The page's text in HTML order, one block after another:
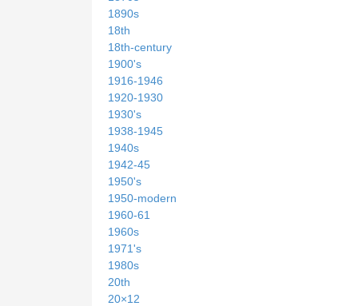
1890s
18th
18th-century
1900's
1916-1946
1920-1930
1930's
1938-1945
1940s
1942-45
1950's
1950-modern
1960-61
1960s
1971's
1980s
20th
20×12